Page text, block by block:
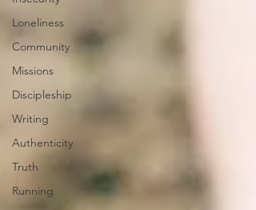
Loneliness
Community
Missions
Discipleship
Writing
Authenticity
Truth
Running